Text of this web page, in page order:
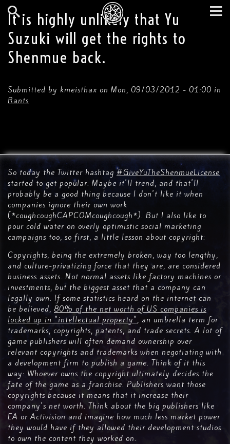
Skip
main
contentSearch
It is highly unlikely that Yu
Suzuki will get the rights to
Shenmue back.
Submitted by kmeisthax on Mon, 09/03/2012 - 01:00 in
Rants
So today the Twitter hashtag#GiveYuTheShenmueLicense
started to get popular. Maybe it'll trend, and that'll
probably be a good thing because I don't like it when
companies ignore their own work
(*coughcoughCAPCOMcoughcough*). But I also like to
pour cold water on overly optimistic social marketing
campaigns too, so first, a little lesson about copyright:
Copyrights, being the extremely broken, way too lengthy,
and culture-privatizing force that they are, are considered
business assets. Not normal assets like factory machines or
investments, but the biggest asset that a company can
legally own. If some statistics heard on the internet can
be believed, 80% of the net worth of US companies is
locked up in "intellectual property", an umbrella term for
trademarks, copyrights, patents, and trade secrets. A lot of
game publishers will often demand ownership over
relevant copyrights and trademarks when negotiating with
a development firm to publish a game. Think of it this
way: Whoever owns the copyright ultimately decides the
fate of the game as a franchise. Publishers want those
copyrights because it means that it increase their
company's net worth. Think about the big publishers like
EA or Activision and imagine how much less market power
they would have if they allowed their development studios
to own the content they worked on.